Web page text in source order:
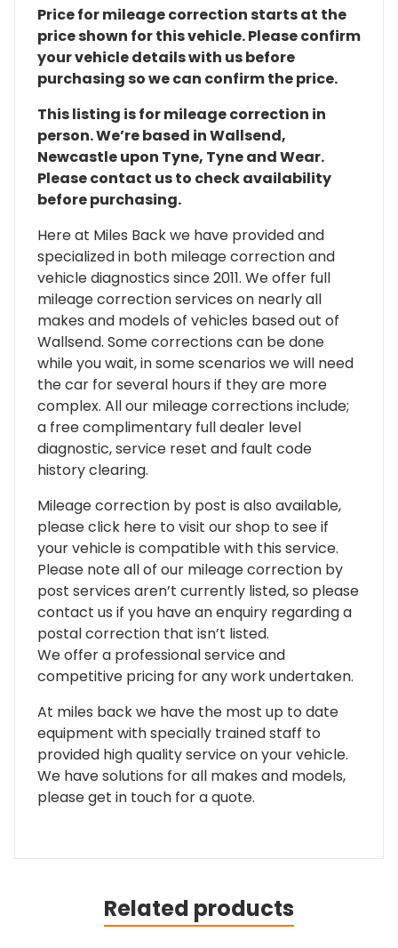
Price for mileage correction starts at the
price shown for this vehicle. Please confirm
your vehicle details with us before
purchasing so we can confirm the price.
This listing is for mileage correction in
person. We’re based in Wallsend,
Newcastle upon Tyne, Tyne and Wear.
Please contact us to check availability
before purchasing.
Here at Miles Back we have provided and
specialized in both mileage correction and
vehicle diagnostics since 2011. We offer full
mileage correction services on nearly all
makes and models of vehicles based out of
Wallsend. Some corrections can be done
while you wait, in some scenarios we will need
the car for several hours if they are more
complex. All our mileage corrections include;
a free complimentary full dealer level
diagnostic, service reset and fault code
history clearing.
Mileage correction by post is also available,
please click here to visit our shop to see if
your vehicle is compatible with this service.
Please note all of our mileage correction by
post services aren’t currently listed, so please
contact us if you have an enquiry regarding a
postal correction that isn’t listed.
We offer a professional service and
competitive pricing for any work undertaken.
At miles back we have the most up to date
equipment with specially trained staff to
provided high quality service on your vehicle.
We have solutions for all makes and models,
please get in touch for a quote.
Related products